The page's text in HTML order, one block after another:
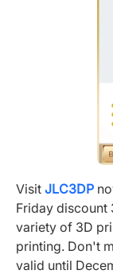
Visit JLC3DP
Friday discount
variety of 3D
printing. Don't
valid until